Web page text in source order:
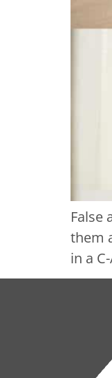
False
them
in a